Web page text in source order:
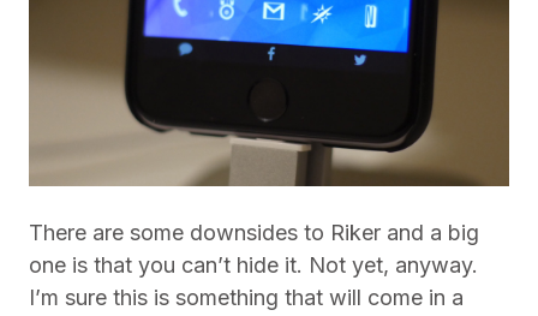
There are some downsides to Riker and a big
one is that you can’t hide it. Not yet, anyway.
I’m sure this is something that will come in a